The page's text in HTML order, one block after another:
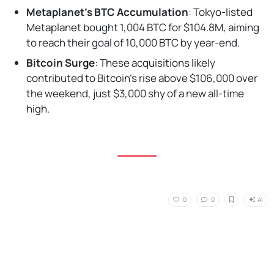
Metaplanet's BTC Accumulation: Tokyo-listed
Metaplanet bought 1,004 BTC for $104.8M, aiming
to reach their goal of 10,000 BTC by year-end.
Bitcoin Surge: These acquisitions likely
contributed to Bitcoin's rise above $106,000 over
the weekend, just $3,000 shy of a new all-time
high.
0 0 AI